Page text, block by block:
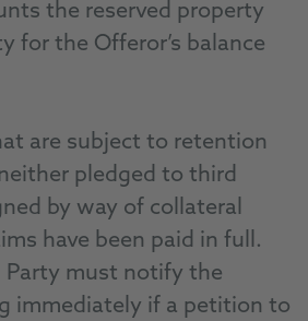
the reserved property
for the Offeror’s balance
are subject to retention
pledged to third
by way of collateral
have been paid in full.
Party must notify the
immediately if a petition to